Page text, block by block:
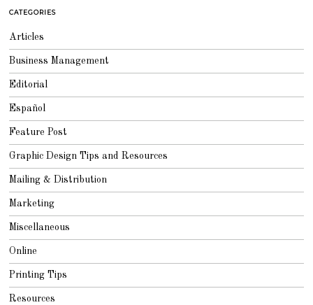
CATEGORIES
Articles
Business Management
Editorial
Español
Feature Post
Graphic Design Tips and Resources
Mailing & Distribution
Marketing
Miscellaneous
Online
Printing Tips
Resources